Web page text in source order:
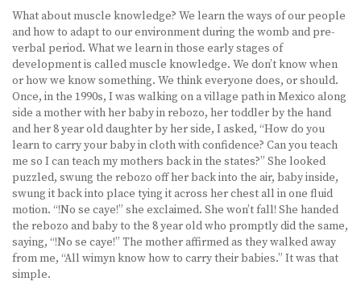
What about muscle knowledge? We learn the ways of our people
and how to adapt to our environment during the womb and pre-
verbal period. What we learn in those early stages of
development is called muscle knowledge. We don’t know when
or how we know something. We think everyone does, or should.
Once, in the 1990s, I was walking on a village path in Mexico along
side a mother with her baby in rebozo, her toddler by the hand
and her 8 year old daughter by her side, I asked, “How do you
learn to carry your baby in cloth with confidence? Can you teach
me so I can teach my mothers back in the states?” She looked
puzzled, swung the rebozo off her back into the air, baby inside,
swung it back into place tying it across her chest all in one fluid
motion. “!No se caye!” she exclaimed. She won’t fall! She handed
the rebozo and baby to the 8 year old who promptly did the same,
saying, “!No se caye!” The mother affirmed as they walked away
from me, “All wimyn know how to carry their babies.” It was that
simple.